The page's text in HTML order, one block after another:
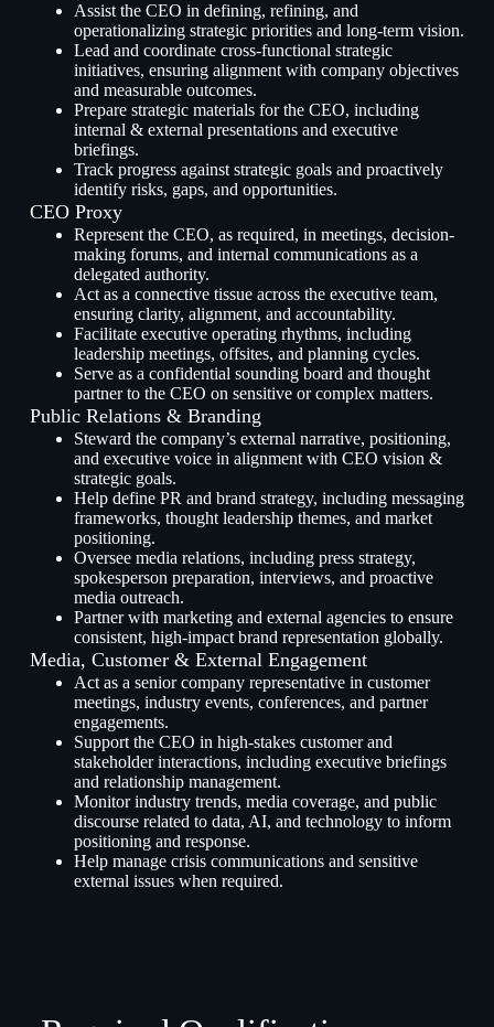
Assist the CEO in defining, refining, and
operationalizing strategic priorities and long-term vision.
Lead and coordinate cross-functional strategic
initiatives, ensuring alignment with company objectives
and measurable outcomes.
Prepare strategic materials for the CEO, including
internal & external presentations and executive
briefings.
Track progress against strategic goals and proactively
identify risks, gaps, and opportunities.
CEO Proxy
Represent the CEO, as required, in meetings, decision-
making forums, and internal communications as a
delegated authority.
Act as a connective tissue across the executive team,
ensuring clarity, alignment, and accountability.
Facilitate executive operating rhythms, including
leadership meetings, offsites, and planning cycles.
Serve as a confidential sounding board and thought
partner to the CEO on sensitive or complex matters.
Public Relations & Branding
Steward the company’s external narrative, positioning,
and executive voice in alignment with CEO vision &
strategic goals.
Help define PR and brand strategy, including messaging
frameworks, thought leadership themes, and market
positioning.
Oversee media relations, including press strategy,
spokesperson preparation, interviews, and proactive
media outreach.
Partner with marketing and external agencies to ensure
consistent, high-impact brand representation globally.
Media, Customer & External Engagement
Act as a senior company representative in customer
meetings, industry events, conferences, and partner
engagements.
Support the CEO in high-stakes customer and
stakeholder interactions, including executive briefings
and relationship management.
Monitor industry trends, media coverage, and public
discourse related to data, AI, and technology to inform
positioning and response.
Help manage crisis communications and sensitive
external issues when required.